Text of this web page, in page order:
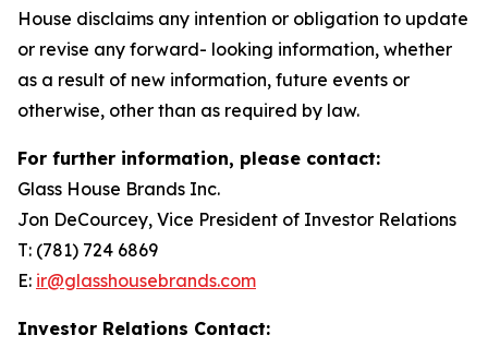
House disclaims any intention or obligation to update
or revise any forward- looking information, whether
as a result of new information, future events or
otherwise, other than as required by law.
For further information, please contact:
Glass House Brands Inc.
Jon DeCourcey, Vice President of Investor Relations
T: (781) 724 6869
E: ir@glasshousebrands.com
Investor Relations Contact: